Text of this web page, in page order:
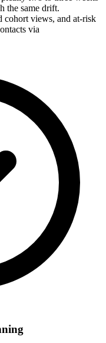
the same drift.
cohort views, and at-risk
via